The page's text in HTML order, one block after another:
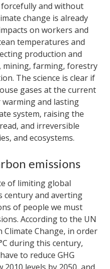
and without
change is already
on workers and
temperatures and
production and
mining, farming, forestry
The science is clear if
gases at the current
and lasting
system, raising the
and irreversible
and ecosystems.
emissions
of limiting global
century and averting
of people we must
According to the UN
Change, in order
during this century,
to reduce GHG